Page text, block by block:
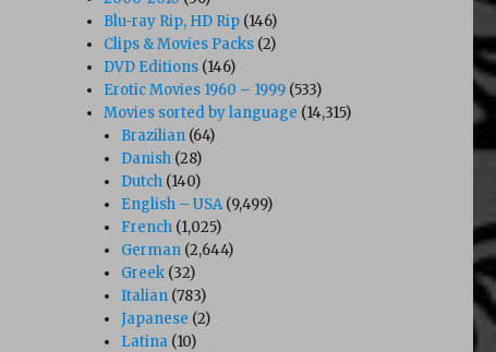
Blu-ray Rip, HD Rip (146)
Clips & Movies Packs (2)
DVD Editions (146)
Erotic Movies 1960 – 1999 (533)
Movies sorted by language (14,315)
Brazilian (64)
Danish (28)
Dutch (140)
English – USA(9,499)
French (1,025)
German (2,644)
Greek (32)
Italian (783)
Japanese (2)
Latina (10)